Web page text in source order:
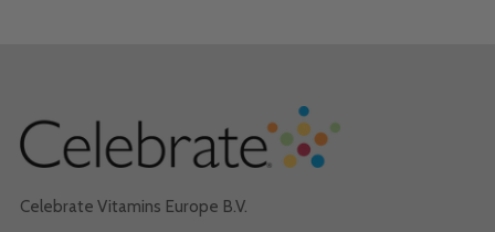
Celebrate Vitamins Europe B.V.